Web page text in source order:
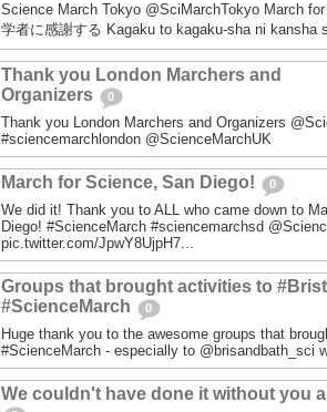
Science March Tokyo‏ @SciMarchTokyo March for Science Tokyo! 科学と科
学者に感謝する Kagaku to kagaku-sha ni kansha
Thank you London Marchers and
Organizers
0
Thank you London Marchers and Organizers
#sciencemarchlondon @ScienceMarchUK
March for Science, San Diego! 0
We did it! Thank you to ALL who came down to
Diego! #ScienceMarch #sciencemarchsd
pic.twitter.com/JpwY8UjpH7...
Groups that brought activities to
#ScienceMarch
0
Huge thank you to the awesome groups that
#ScienceMarch - especially to @brisandbath_sci
We couldn't have done it without you